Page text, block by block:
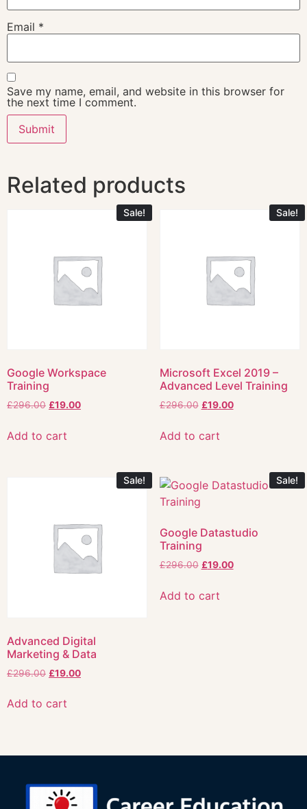
Email *
Save my name, email, and website in this browser for
the next time I comment.
Related products
Sale!
Google Workspace
Training
£296.00 £19.00
Add to cart
Sale!
Microsoft Excel 2019 –
Advanced Level Training
£296.00 £19.00
Add to cart
Sale!
Advanced Digital
Marketing & Data
£296.00 £19.00
Add to cart
Sale!
Google Datastudio
Training
£296.00 £19.00
Add to cart